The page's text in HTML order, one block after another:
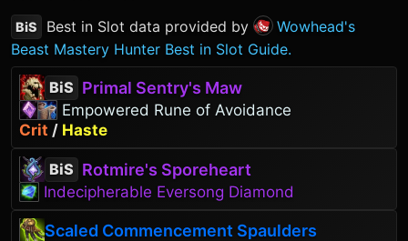
BiS Best in Slot data provided by
Wowhead's
Beast Mastery Hunter Best in Slot Guide.
BiS Primal Sentry's Maw
Empowered Rune of Avoidance
Crit / Haste
BiS Rotmire's Sporeheart
Indecipherable Eversong Diamond
Scaled Commencement Spaulders